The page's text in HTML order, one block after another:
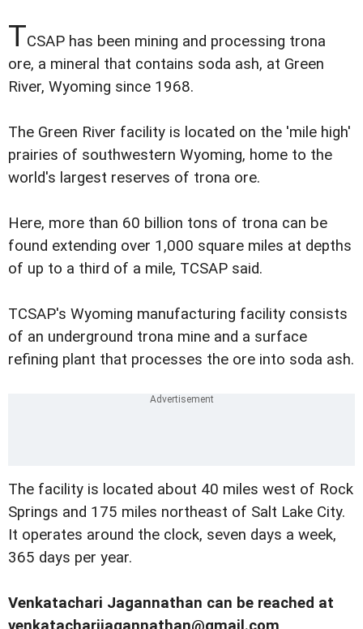
TCSAP has been mining and processing trona
ore, a mineral that contains soda ash, at Green
River, Wyoming since 1968.
The Green River facility is located on the 'mile high'
prairies of southwestern Wyoming, home to the
world's largest reserves of trona ore.
Here, more than 60 billion tons of trona can be
found extending over 1,000 square miles at depths
of up to a third of a mile, TCSAP said.
TCSAP's Wyoming manufacturing facility consists
of an underground trona mine and a surface
refining plant that processes the ore into soda ash.
The facility is located about 40 miles west of Rock
Springs and 175 miles northeast of Salt Lake City.
It operates around the clock, seven days a week,
365 days per year.
Venkatachari Jagannathan can be reached at